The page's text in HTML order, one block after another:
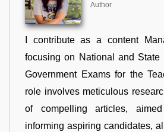
Author
I contribute as a content
focusing on National and State
Government Exams for the
role involves meticulous
of compelling articles,
informing aspiring candidates,